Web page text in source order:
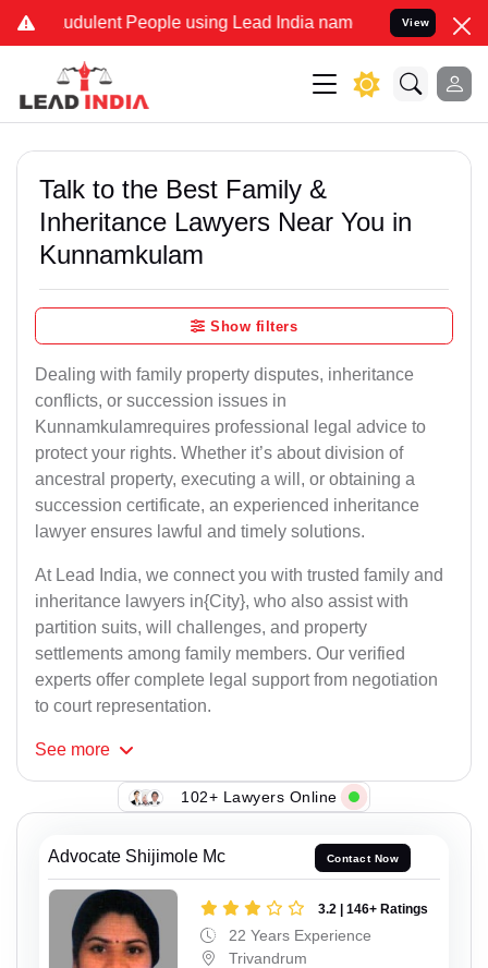
People using Lead India name to Resolve your
View
Talk to the Best Family &
Inheritance Lawyers Near You in
Kunnamkulam
Show filters
Dealing with family property disputes, inheritance
conflicts, or succession issues in
Kunnamkulamrequires professional legal advice to
protect your rights. Whether it’s about division of
ancestral property, executing a will, or obtaining a
succession certificate, an experienced inheritance
lawyer ensures lawful and timely solutions.
At Lead India, we connect you with trusted family and
inheritance lawyers in{City}, who also assist with
partition suits, will challenges, and property
settlements among family members. Our verified
experts offer complete legal support from negotiation
to court representation.
See more
102+ Lawyers Online
Advocate Shijimole Mc Contact Now
3.2 | 146+ Ratings
22 Years Experience
Trivandrum